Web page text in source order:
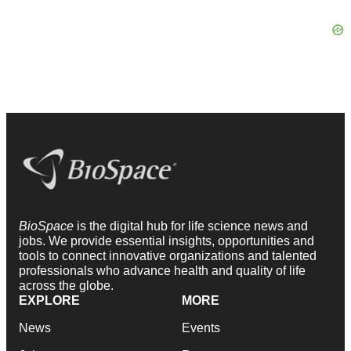
BioSpace is the digital hub for life science news and
jobs. We provide essential insights, opportunities and
tools to connect innovative organizations and talented
professionals who advance health and quality of life
across the globe.
EXPLORE
News
MORE
Events